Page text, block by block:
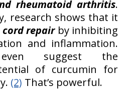
rheumatoid arthritis.
research shows that it
repairby inhibiting
and inflammation.
even suggest the
of curcumin for
(2) That’s powerful.